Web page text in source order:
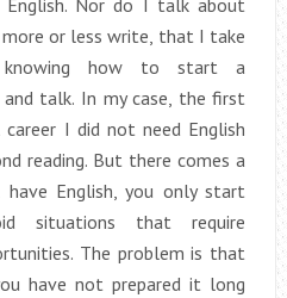
Nor do I talk about
or less write, that I take
how to start a
talk. In my case, the first
I did not need English
reading. But there comes a
English, you only start
situations that require
The problem is that
have not prepared it long